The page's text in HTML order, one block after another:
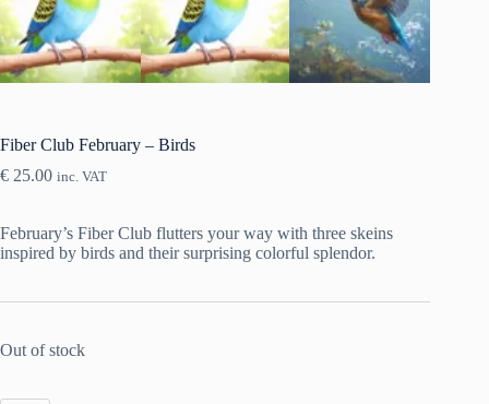
Fiber Club February – Birds
€ 25.00 inc. VAT
February’s Fiber Club flutters your way with three skeins
inspired by birds and their surprising colorful splendor.
Out of stock